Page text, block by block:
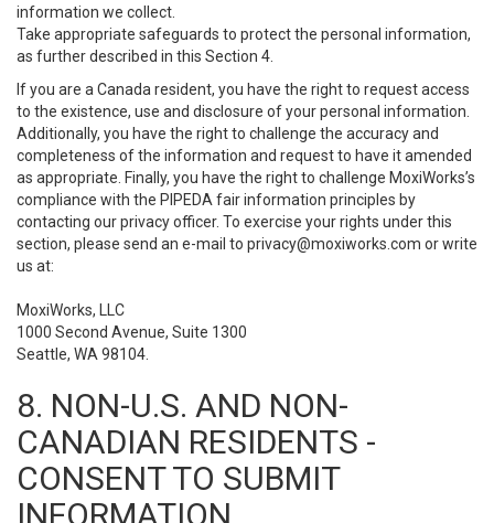
information we collect.
Take appropriate safeguards to protect the personal information,
as further described in this Section 4.
If you are a Canada resident, you have the right to request access
to the existence, use and disclosure of your personal information.
Additionally, you have the right to challenge the accuracy and
completeness of the information and request to have it amended
as appropriate. Finally, you have the right to challenge MoxiWorks’s
compliance with the PIPEDA fair information principles by
contacting our privacy officer. To exercise your rights under this
section, please send an e-mail to privacy@moxiworks.com or write
us at:
MoxiWorks, LLC
1000 Second Avenue, Suite 1300
Seattle, WA 98104.
8. NON-U.S. AND NON-
CANADIAN RESIDENTS -
CONSENT TO SUBMIT
INFORMATION